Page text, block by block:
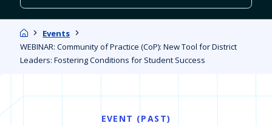
HomeEvents
WEBINAR: Community of Practice (CoP): New Tool for District
Leaders: Fostering Conditions for Student Success
EVENT (PAST)